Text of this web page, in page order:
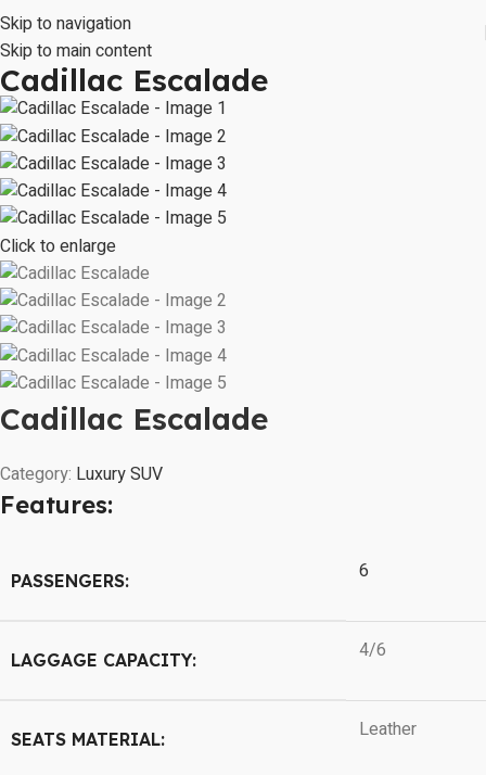
Skip to navigation
Skip to main content
Cadillac Escalade
Click to enlarge
Cadillac Escalade
Category: Luxury SUV
Features:
PASSENGERS: 6
LAGGAGE CAPACITY: 4/6
SEATS MATERIAL: Leather